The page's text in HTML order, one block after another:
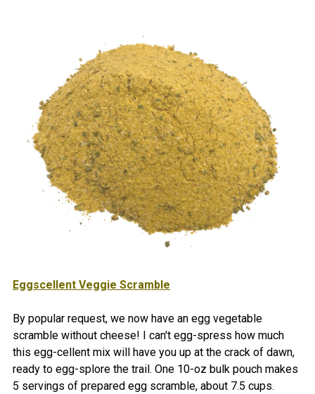
Eggscellent Veggie Scramble
By popular request, we now have an egg vegetable
scramble without cheese! I can't egg-spress how much
this egg-cellent mix will have you up at the crack of dawn,
ready to egg-splore the trail. One 10-oz bulk pouch makes
5 servings of prepared egg scramble, about 7.5 cups.